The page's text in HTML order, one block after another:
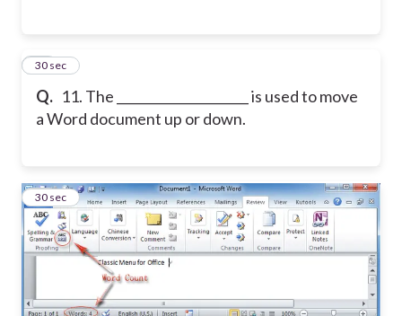
Q. 11. The _____________________ is used to move
a Word document up or down.
11
30 sec
12
30 sec